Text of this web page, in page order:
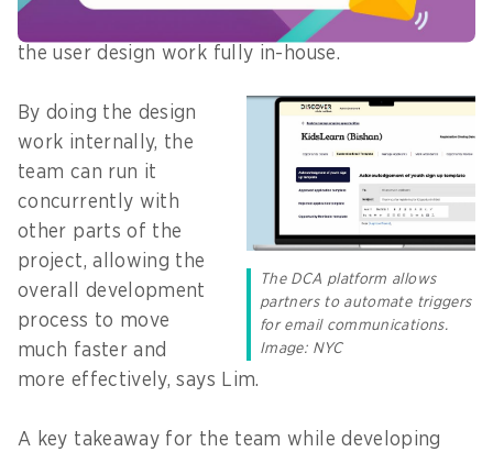
platform DOMW, the team also decided to bring
the user design work fully in-house.
The DCA platform allows
partners to automate triggers
for email communications.
Image: NYC
By doing the design
work internally, the
team can run it
concurrently with
other parts of the
project, allowing the
overall development
process to move
much faster and
more effectively, says Lim.
A key takeaway for the team while developing